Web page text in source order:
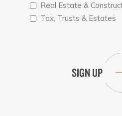
Real Estate &
Tax, Trusts & Estates